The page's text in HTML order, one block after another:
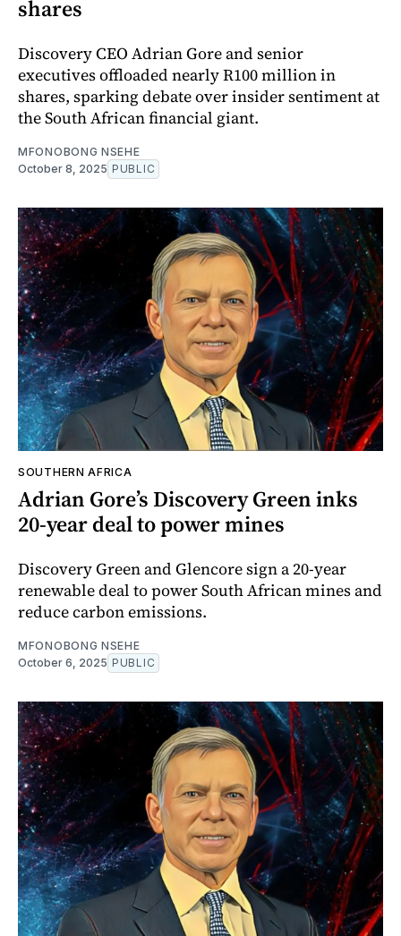
shares
Discovery CEO Adrian Gore and senior
executives offloaded nearly R100 million in
shares, sparking debate over insider sentiment at
the South African financial giant.
MFONOBONG NSEHE
October 8, 2025 PUBLIC
SOUTHERN AFRICA
Adrian Gore’s Discovery Green inks
20-year deal to power mines
Discovery Green and Glencore sign a 20-year
renewable deal to power South African mines and
reduce carbon emissions.
MFONOBONG NSEHE
October 6, 2025 PUBLIC